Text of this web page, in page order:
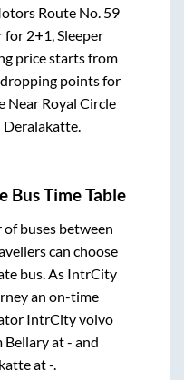
Route No. 59
for 2+1, Sleeper
price starts from
points for
Near Royal Circle
Deralakatte.
Bus Time Table
of buses between
can choose
bus. As IntrCity
an on-time
IntrCity volvo
Bellaryat- and
at-.